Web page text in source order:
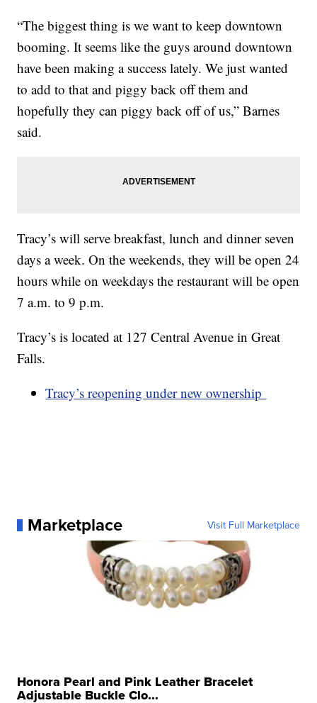
“The biggest thing is we want to keep downtown
booming. It seems like the guys around downtown
have been making a success lately. We just wanted
to add to that and piggy back off them and
hopefully they can piggy back off of us,” Barnes
said.
Tracy’s will serve breakfast, lunch and dinner seven
days a week. On the weekends, they will be open 24
hours while on weekdays the restaurant will be open
7 a.m. to 9 p.m.
Tracy’s is located at 127 Central Avenue in Great
Falls.
Tracy’s reopening under new ownership
Marketplace Visit Full Marketplace
Honora Pearl and Pink Leather Bracelet
Adjustable Buckle Clo...